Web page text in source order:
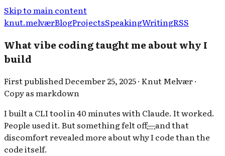
Skip to main content
knut.melværBlogProjectsSpeakingWritingRSS
What vibe coding taught me about why I
build
First publishedDecember 25, 2025· Knut Melvær·
Copy as markdown
I built a CLI tool in 40 minutes with Claude. It worked.
People used it. But something felt off—and that
discomfort revealed more about why I code than the
code itself.